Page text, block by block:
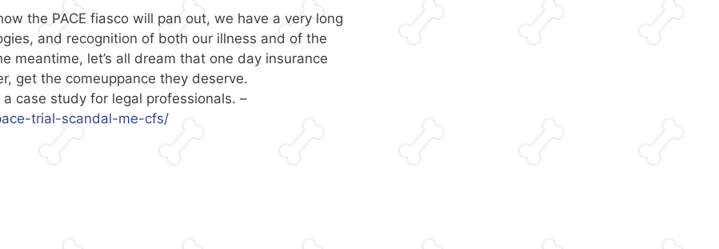
the PACE fiasco will pan out, we have a very long
and recognition of both our illness and of the
meantime, let’s all dream that one day insurance
get the comeuppance they deserve.
case study for legal professionals. –
trial-scandal-me-cfs/